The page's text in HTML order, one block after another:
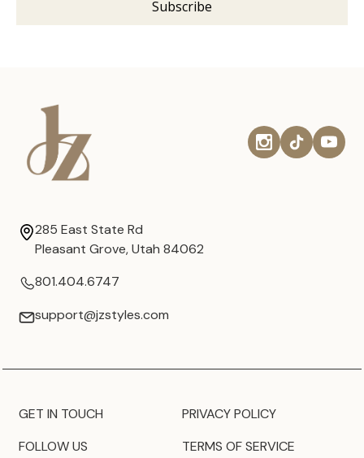
285 East State Rd
Pleasant Grove, Utah 84062
801.404.6747
support@jzstyles.com
GET IN TOUCH
FOLLOW US
PRIVACY POLICY
TERMS OF SERVICE